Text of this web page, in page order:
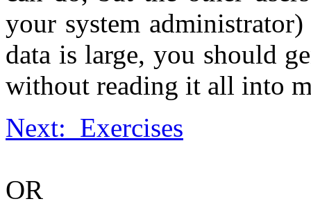
your system
data is large, you should
without reading it all into
Next: Exercises
OR